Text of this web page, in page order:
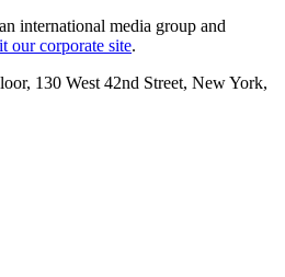
international media group and
our corporate site.
130 West 42nd Street, New York,